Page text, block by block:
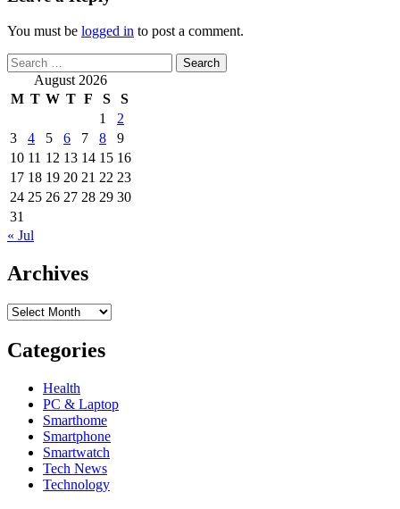
You must be logged in to post a comment.
Search
for: August 2026
M T W T F S
S
1
2
3
4 5 6 7 8
9
10 11 12 13 14 15 16
17 18 19 20 21 22 23
24 25 26 27 28 29 30
31
« Jul
Archives
Archives
Categories
Health
PC & Laptop
Smarthome
Smartphone
Smartwatch
Tech News
Technology